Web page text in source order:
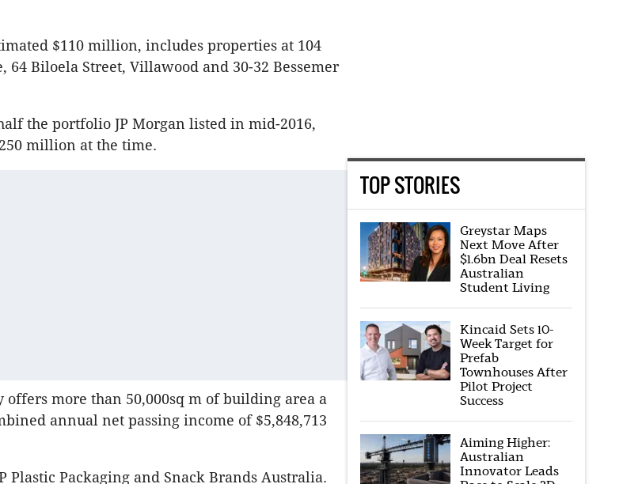
$110 million, includes properties at 104
64 Biloela Street, Villawood and 30-32 Bessemer
the portfolio JP Morgan listed in mid-2016,
million at the time.
more than 50,000sq m of building area a
annual net passing income of $5,848,713
Plastic Packaging and Snack Brands Australia.
TOP STORIES
Greystar Maps
Next Move After
$1.6bn Deal Resets
Australian
Student Living
Kincaid Sets 10-
Week Target for
Prefab
Townhouses After
Pilot Project
Success
Aiming Higher:
Australian
Innovator Leads